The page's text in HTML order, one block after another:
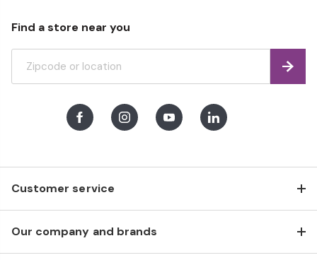
Customer service
Our company and brands
Find a store near you
Find
FacebookInstagramYoutubeLinkedIn